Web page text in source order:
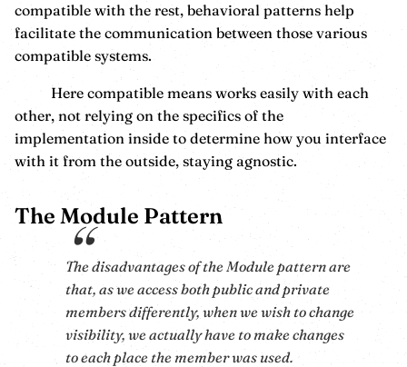
compatible with the rest, behavioral patterns help
facilitate the communication between those various
compatible systems.
Here compatible means works easily with each
other, not relying on the specifics of the
implementation inside to determine how you interface
with it from the outside, staying agnostic.
The Module Pattern
The disadvantages of the Module pattern are
that, as we access both public and private
members differently, when we wish to change
visibility, we actually have to make changes
to each place the member was used.